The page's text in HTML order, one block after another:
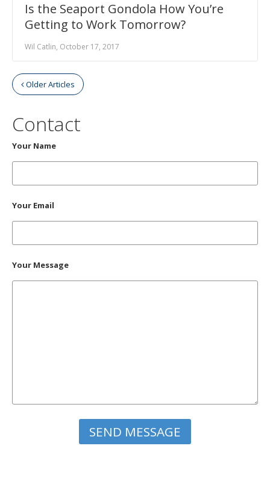
Is the Seaport Gondola How You’re
Getting to Work Tomorrow?
Wil Catlin, October 17, 2017
Older Articles
Contact
Your Name
Your Email
Your Message